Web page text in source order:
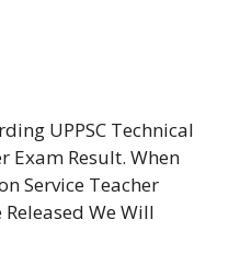
UPPSC Technical
Exam Result. When
Service Teacher
We Will